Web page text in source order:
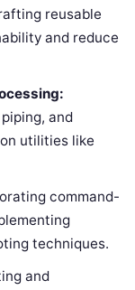
reusable
and reduce
and
utilities like
command-
techniques.
and